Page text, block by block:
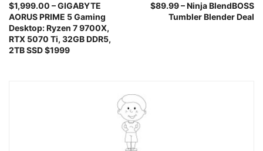
$1,999.00 – GIGABYTE
AORUS PRIME 5 Gaming
Desktop: Ryzen 7 9700X,
RTX 5070 Ti, 32GB DDR5,
2TB SSD $1999
$89.99 – Ninja BlendBOSS
Tumbler Blender Deal